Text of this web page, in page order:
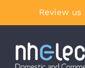
Review us
content